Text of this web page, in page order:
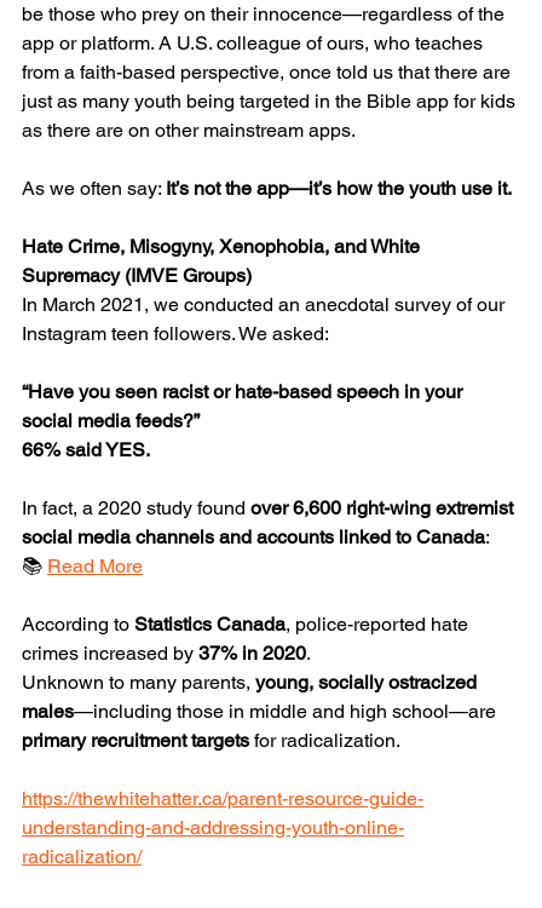
be those who prey on their innocence—regardless of the
app or platform. A U.S. colleague of ours, who teaches
from a faith-based perspective, once told us that there are
just as many youth being targeted in the Bible app for kids
as there are on other mainstream apps.
As we often say: It’s not the app—it’s how the youth use it.
Hate Crime, Misogyny, Xenophobia, and White
Supremacy (IMVE Groups)
In March 2021, we conducted an anecdotal survey of our
Instagram teen followers. We asked:
“Have you seen racist or hate-based speech in your
social media feeds?”
66% said YES.
In fact, a 2020 study found over 6,600 right-wing extremist
social media channels and accounts linked to Canada:
📚 Read More
According to Statistics Canada, police-reported hate
crimes increased by 37% in 2020.
Unknown to many parents, young, socially ostracized
males—including those in middle and high school—are
primary recruitment targets for radicalization.
https://thewhitehatter.ca/parent-resource-guide-
understanding-and-addressing-youth-online-
radicalization/